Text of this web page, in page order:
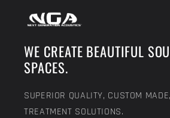
WE CREATE BEAUTIFUL
SPACES.
SUPERIOR QUALITY, CUSTOM
TREATMENT SOLUTIONS.